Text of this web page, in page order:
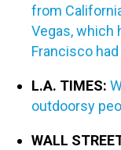
from
Vegas, which
Francisco
L.A. TIMES:
outdoorsy
WALL